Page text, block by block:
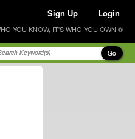
Sign Up Login
YOU KNOW, IT'S WHO YOU OWN ®
Go